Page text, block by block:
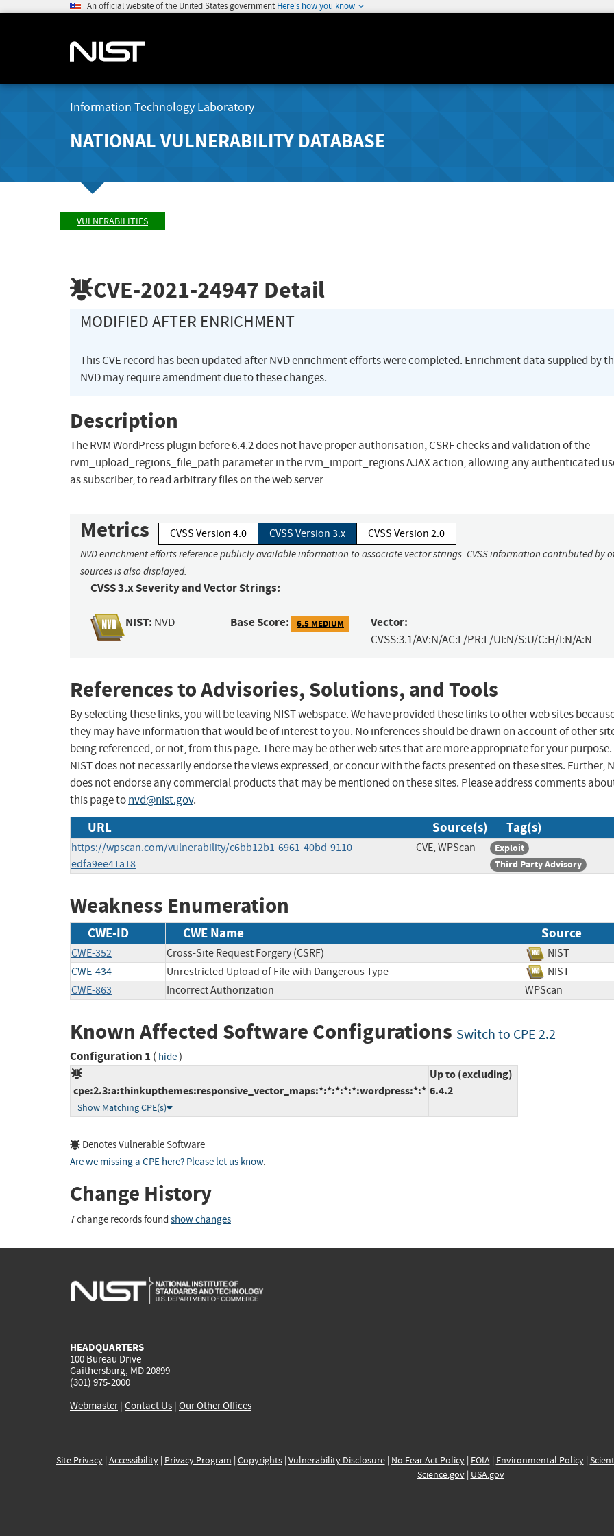
An official website of the United States government Here's how you know
Information Technology Laboratory
NATIONAL VULNERABILITY DATABASE
VULNERABILITIES
CVE-2021-24947 Detail
MODIFIED AFTER ENRICHMENT
This CVE record has been updated after NVD enrichment efforts were completed. Enrichment data supplied by
NVD may require amendment due to these changes.
Description
The RVM WordPress plugin before 6.4.2 does not have proper authorisation, CSRF checks and validation of the
rvm_upload_regions_file_path parameter in the rvm_import_regions AJAX action, allowing any authenticated
as subscriber, to read arbitrary files on the web server
Metrics CVSS Version 4.0 CVSS Version 3.x CVSS Version 2.0
NVD enrichment efforts reference publicly available information to associate vector strings. CVSS information contributed by
sources is also displayed.
CVSS 3.x Severity and Vector Strings:
NIST: NVD Base Score: 6.5 MEDIUM Vector:
CVSS:3.1/AV:N/AC:L/PR:L/UI:N/S:U/C:H/I:N/A:N
References to Advisories, Solutions, and Tools
By selecting these links, you will be leaving NIST webspace. We have provided these links to other web sites
they may have information that would be of interest to you. No inferences should be drawn on account of other
being referenced, or not, from this page. There may be other web sites that are more appropriate for your purpose.
NIST does not necessarily endorse the views expressed, or concur with the facts presented on these sites. Further,
does not endorse any commercial products that may be mentioned on these sites. Please address comments
this page tonvd@nist.gov.
URL Source(s) Tag(s)
https://wpscan.com/vulnerability/c6bb12b1-6961-40bd-9110-
edfa9ee41a18
CVE, WPScan
Exploit
Third Party Advisory
Weakness Enumeration
CWE-ID CWE Name Source
CWE-352 Cross-Site Request Forgery (CSRF)
NIST
CWE-434
Unrestricted Upload of File with Dangerous Type
NIST
CWE-863
Incorrect Authorization WPScan
Known Affected Software Configurations Switch to CPE 2.2
Configuration 1 ( hide)
cpe:2.3:a:thinkupthemes:responsive_vector_maps:*:*:*:*:*:wordpress:*:*
Show Matching CPE(s)
Up to (excluding)
6.4.2
Denotes Vulnerable Software
Are we missing a CPE here? Please let us know.
Change History
7 change records found show changes
HEADQUARTERS
100 Bureau Drive
Gaithersburg, MD 20899
(301) 975-2000
Webmaster| Contact Us | Our Other Offices
Site Privacy| Accessibility| Privacy Program | Copyrights| Vulnerability Disclosure| No Fear Act Policy| FOIA| Environmental Policy|
Science.gov| USA.gov